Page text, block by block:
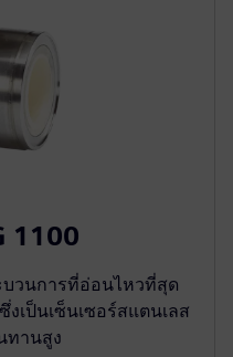
1100
บวนการที่อ่อนไหวที่สุด
ซึ่งเป็นเซ็นเซอร์สแตนเลส
ทานสูง